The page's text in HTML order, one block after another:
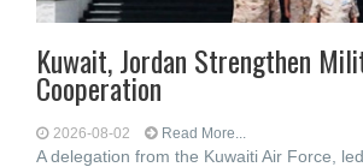
Kuwait, Jordan Strengthen
Cooperation
2026-08-02 Read More...
A delegation from the Kuwaiti Air Force,